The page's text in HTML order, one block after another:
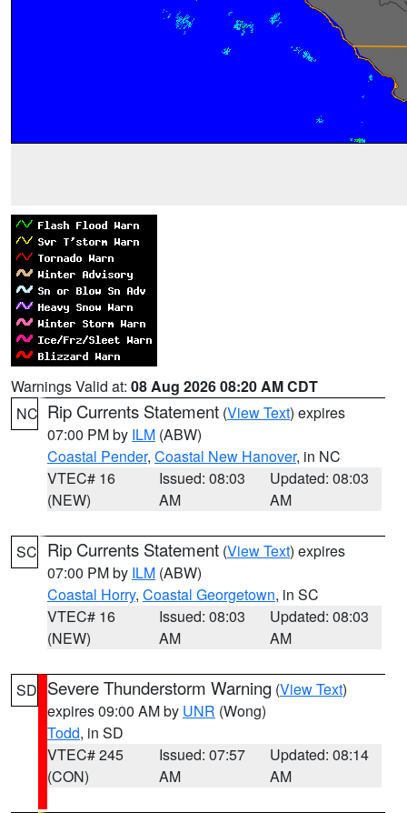
Warnings Valid at: 08 Aug 2026 08:20 AM CDT
NC Rip Currents Statement (View Text) expires
07:00 PM by ILM (ABW)
Coastal Pender, Coastal New Hanover, in NC
VTEC# 16
(NEW)
Issued: 08:03
AM
Updated: 08:03
AM
SC Rip Currents Statement (View Text) expires
07:00 PM by ILM (ABW)
Coastal Horry, Coastal Georgetown, in SC
VTEC# 16
(NEW)
Issued: 08:03
AM
Updated: 08:03
AM
SD Severe Thunderstorm Warning (View Text)
expires 09:00 AM by UNR (Wong)
Todd, in SD
VTEC# 245
(CON)
Issued: 07:57
AM
Updated: 08:14
AM